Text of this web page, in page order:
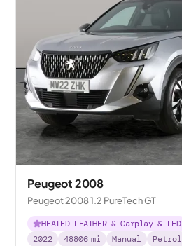
Peugeot 2008
Peugeot 2008 1.2 PureTech GT
HEATED LEATHER & Carplay & LED
2022
48806 mi Manual Petrol